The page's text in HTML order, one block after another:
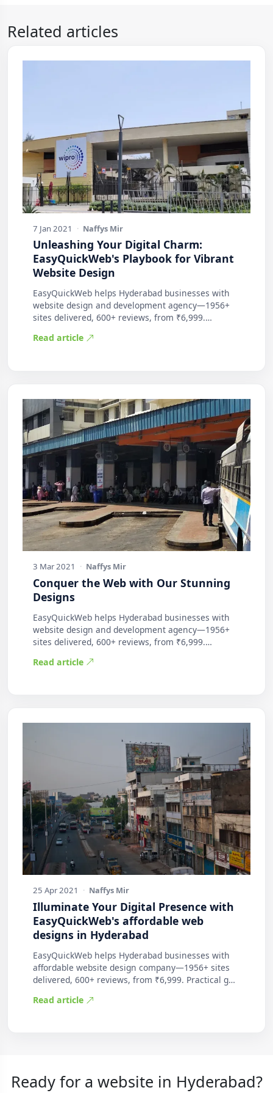
Related articles
7 Jan 2021 · Naffys Mir
Unleashing Your Digital Charm:
EasyQuickWeb's Playbook for Vibrant
Website Design
EasyQuickWeb helps Hyderabad businesses with
website design and development agency—1956+
sites delivered, 600+ reviews, from ₹6,999.
Read article
3 Mar 2021 · Naffys Mir
Conquer the Web with Our Stunning
Designs
EasyQuickWeb helps Hyderabad businesses with
website design and development agency—1956+
sites delivered, 600+ reviews, from ₹6,999.
Read article
25 Apr 2021 · Naffys Mir
Illuminate Your Digital Presence with
EasyQuickWeb's affordable web
designs in Hyderabad
EasyQuickWeb helps Hyderabad businesses with
affordable website design company—1956+ sites
delivered, 600+ reviews, from ₹6,999. Practical g…
Read article
Ready for a website in Hyderabad?